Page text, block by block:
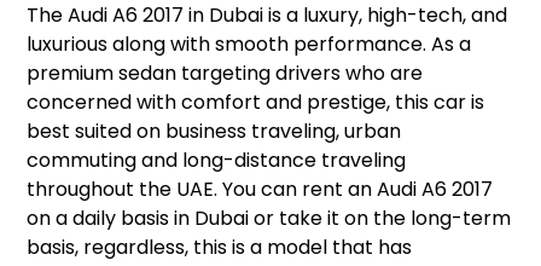
The Audi A6 2017 in Dubai is a luxury, high-tech, and
luxurious along with smooth performance. As a
premium sedan targeting drivers who are
concerned with comfort and prestige, this car is
best suited on business traveling, urban
commuting and long-distance traveling
throughout the UAE. You can rent an Audi A6 2017
on a daily basis in Dubai or take it on the long-term
basis, regardless, this is a model that has